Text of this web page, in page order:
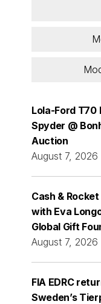
Lola-Ford T70
Spyder @
Auction
August 7, 2026
Cash &
with Eva
Global Gift
August 7, 2026
FIA EDRC
Sweden’s